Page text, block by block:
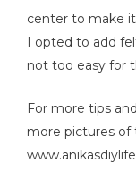
center to make
I opted to add
not too easy for
For more tips
more pictures of